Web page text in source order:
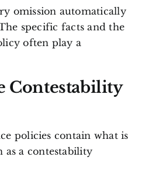
omission automatically
specific facts and the
often play a
Contestability
policies contain what is
a contestability